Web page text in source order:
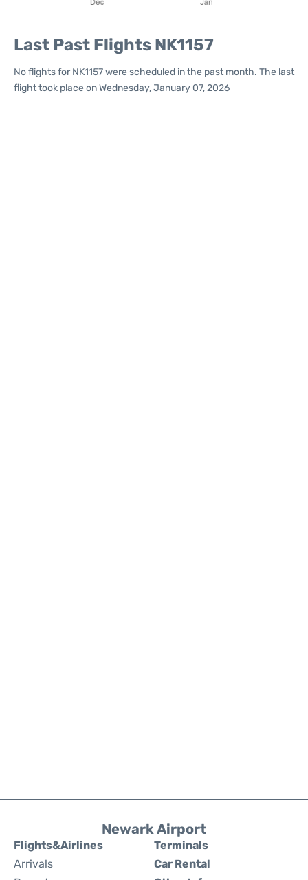
Last Past Flights NK1157
No flights for NK1157 were scheduled in the past month. The last
flight took place on Wednesday, January 07, 2026
Newark Airport
Flights&Airlines
Arrivals
Terminals
Car Rental